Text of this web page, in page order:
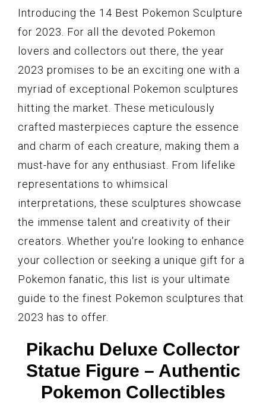
Introducing the 14 Best Pokemon Sculpture
for 2023. For all the devoted Pokemon
lovers and collectors out there, the year
2023 promises to be an exciting one with a
myriad of exceptional Pokemon sculptures
hitting the market. These meticulously
crafted masterpieces capture the essence
and charm of each creature, making them a
must-have for any enthusiast. From lifelike
representations to whimsical
interpretations, these sculptures showcase
the immense talent and creativity of their
creators. Whether you're looking to enhance
your collection or seeking a unique gift for a
Pokemon fanatic, this list is your ultimate
guide to the finest Pokemon sculptures that
2023 has to offer.
Pikachu Deluxe Collector
Statue Figure – Authentic
Pokemon Collectibles